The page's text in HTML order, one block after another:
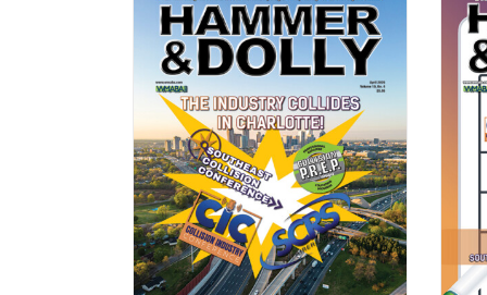
March 2026